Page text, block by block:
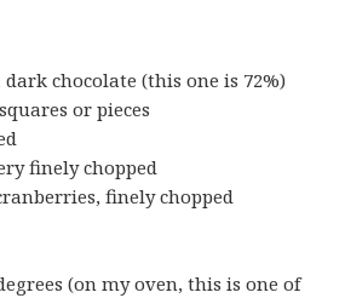
chocolate (this one is 72%)
or pieces
finely chopped
finely chopped
(on my oven, this is one of